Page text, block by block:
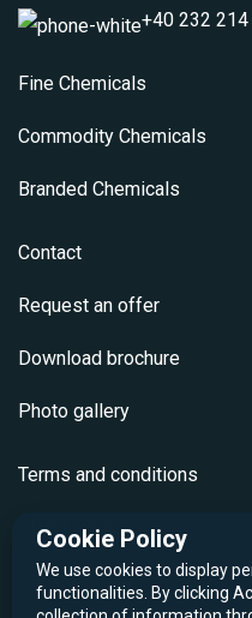
+40 232
Fine Chemicals
Commodity Chemicals
Branded Chemicals
Contact
Request an offer
Download brochure
Photo gallery
Terms and conditions
GDPR Policy
Cookie Policy
Cookie Policy
We use cookies to display
functionalities. By clicking